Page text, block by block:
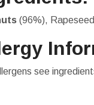
(96%),
see